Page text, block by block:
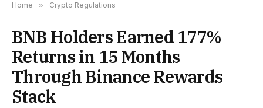
Home » Crypto Regulations
BNB Holders Earned 177%
Returns in 15 Months
Through Binance Rewards
Stack